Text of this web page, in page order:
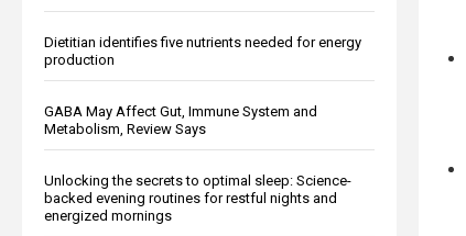
Dietitian identifies five nutrients needed for energy
production
GABA May Affect Gut, Immune System and
Metabolism, Review Says
Unlocking the secrets to optimal sleep: Science-
backed evening routines for restful nights and
energized mornings